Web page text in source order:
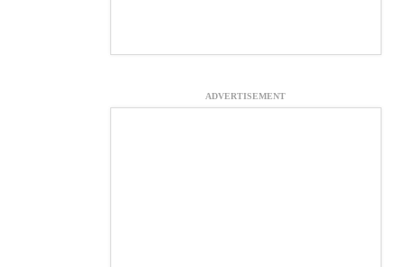
ADVERTISEMENT